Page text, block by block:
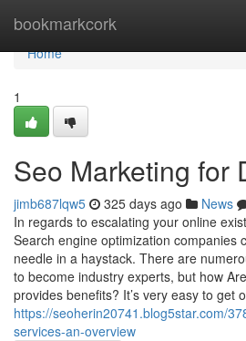
bookmarkcork
Home
Home
1
Seo Marketing for
jimb687lqw5 325 days ago News
In regards to escalating your online
Search engine optimization companies
needle in a haystack. There are
to become industry experts, but how
provides benefits? It’s very easy to get
https://seoherin20741.blog5star.com/
services-an-overview